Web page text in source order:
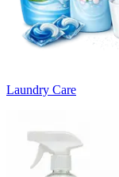
Laundry Care